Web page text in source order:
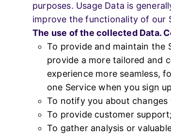
purposes. Usage Data is
improve the functionality of our
The use of the collected Data.
To provide and maintain the
provide a more tailored and
experience more seamless,
one Service when you sign
To notify you about changes
To provide customer support;
To gather analysis or